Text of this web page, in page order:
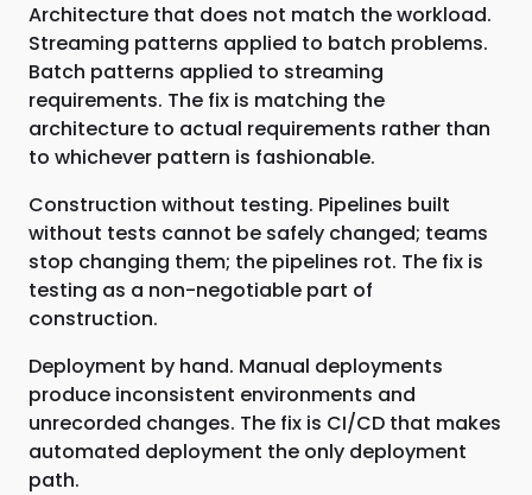
Architecture that does not match the workload.
Streaming patterns applied to batch problems.
Batch patterns applied to streaming
requirements. The fix is matching the
architecture to actual requirements rather than
to whichever pattern is fashionable.
Construction without testing. Pipelines built
without tests cannot be safely changed; teams
stop changing them; the pipelines rot. The fix is
testing as a non-negotiable part of
construction.
Deployment by hand. Manual deployments
produce inconsistent environments and
unrecorded changes. The fix is CI/CD that makes
automated deployment the only deployment
path.